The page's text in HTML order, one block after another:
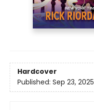
Hardcover
Published: Sep 23, 2025